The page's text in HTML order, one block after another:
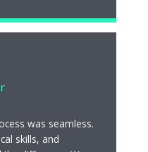
was seamless.
skills, and